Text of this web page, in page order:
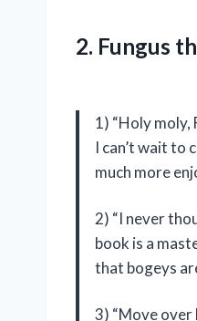
2. Fungus
1) “Holy
I can’t wait to
much more
2) “I never
book is a
that bogeys
3) “Move over